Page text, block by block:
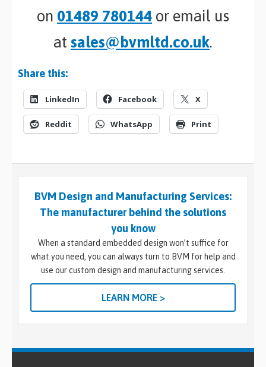
on 01489 780144 or email us
at sales@bvmltd.co.uk.
Share this:
LinkedIn Facebook X
Reddit WhatsApp Print
BVM Design and Manufacturing Services:
The manufacturer behind the solutions
you know
When a standard embedded design won’t suffice for
what you need, you can always turn to BVM for help and
use our custom design and manufacturing services.
LEARN MORE >